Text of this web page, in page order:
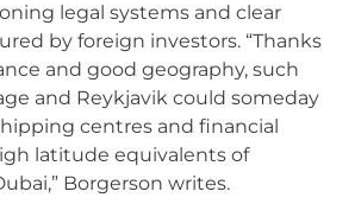
legal systems and clear
by foreign investors. “Thanks
and good geography, such
and Reykjavik could someday
centres and financial
latitude equivalents of
Borgerson writes.